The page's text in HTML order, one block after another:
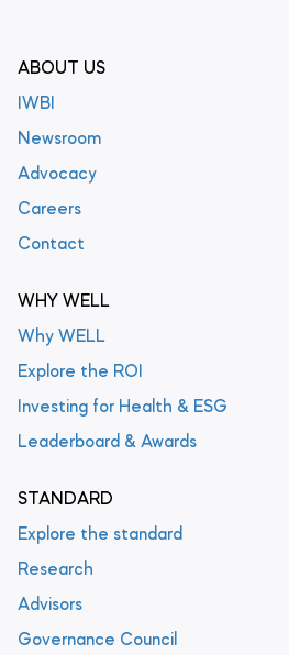
ABOUT US
IWBI
Newsroom
Advocacy
Careers
Contact
WHY WELL
Why WELL
Explore the ROI
Investing for Health & ESG
Leaderboard & Awards
STANDARD
Explore the standard
Research
Advisors
Governance Council